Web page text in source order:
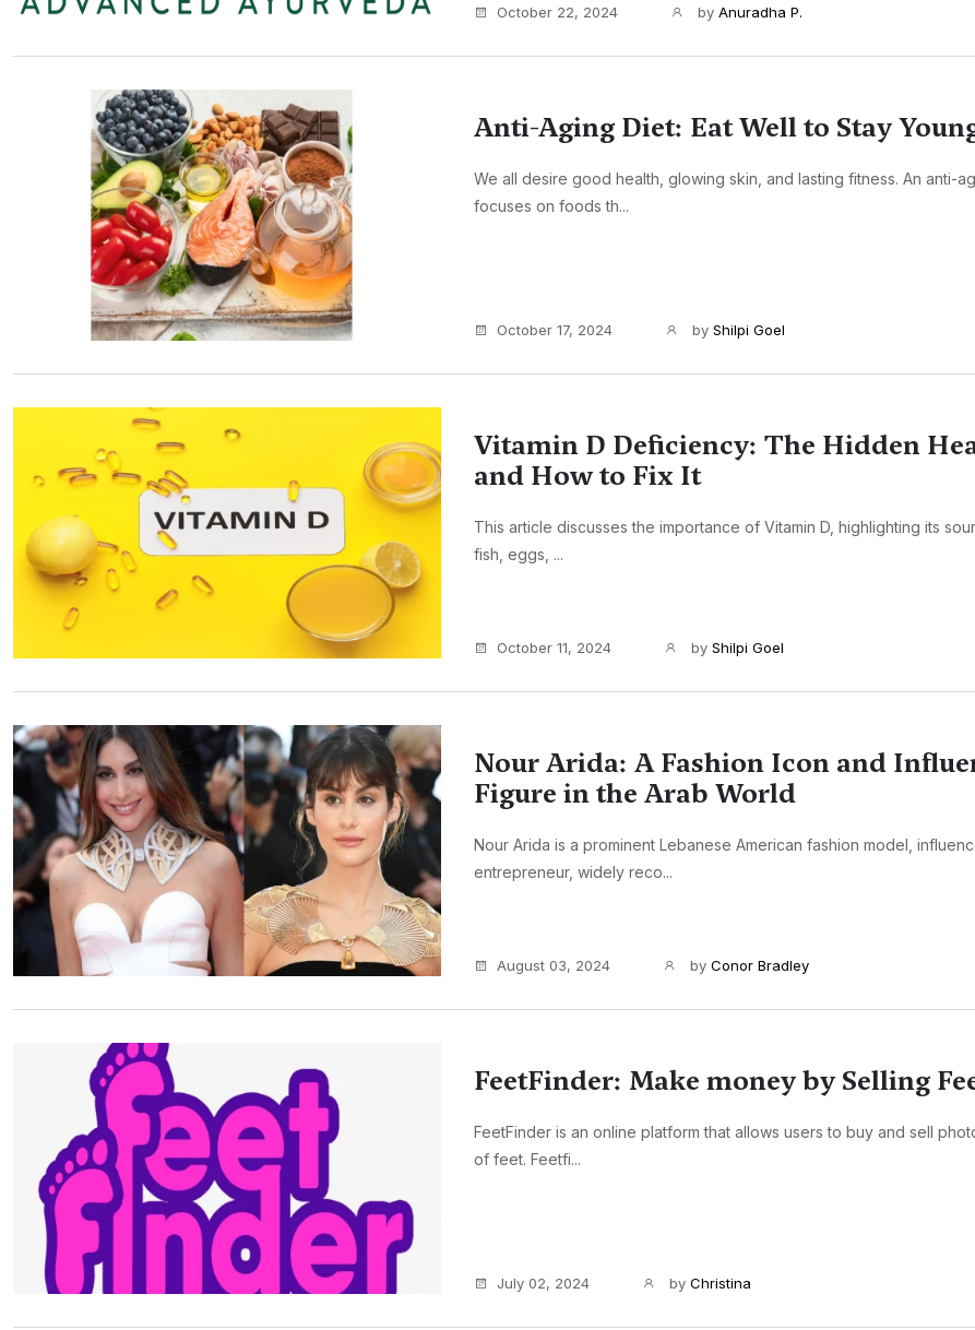
October 22, 2024 by Anuradha P.
Anti-Aging Diet: Eat Well to Stay
We all desire good health, glowing skin, and lasting fitness. An anti-
focuses on foods th...
October 17, 2024 by Shilpi Goel
Vitamin D Deficiency: The Hidden
and How to Fix It
This article discusses the importance of Vitamin D, highlighting its
fish, eggs, ...
October 11, 2024 by Shilpi Goel
Nour Arida: A Fashion Icon and
Figure in the Arab World
Nour Arida is a prominent Lebanese American fashion model,
entrepreneur, widely reco...
August 03, 2024 by Conor Bradley
FeetFinder: Make money by Selling
FeetFinder is an online platform that allows users to buy and sell
of feet. Feetfi...
July 02, 2024 by Christina